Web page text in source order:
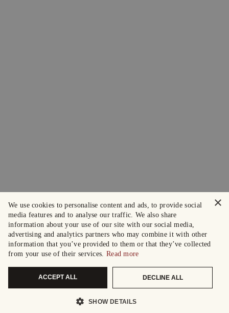
×
We use cookies to personalise content and ads, to provide social
media features and to analyse our traffic. We also share
information about your use of our site with our social media,
advertising and analytics partners who may combine it with other
information that you’ve provided to them or that they’ve collected
from your use of their services. Read more
ACCEPT ALL DECLINE ALL
SHOW DETAILS